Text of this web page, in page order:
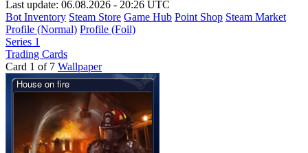
Last update: 06.08.2026 - 20:26 UTC
Bot Inventory Steam Store Game Hub Point Shop Steam Market
Profile (Normal) Profile (Foil)
Series 1
Trading Cards
Card 1 of 7 Wallpaper